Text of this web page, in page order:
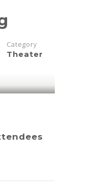
Category
Theater